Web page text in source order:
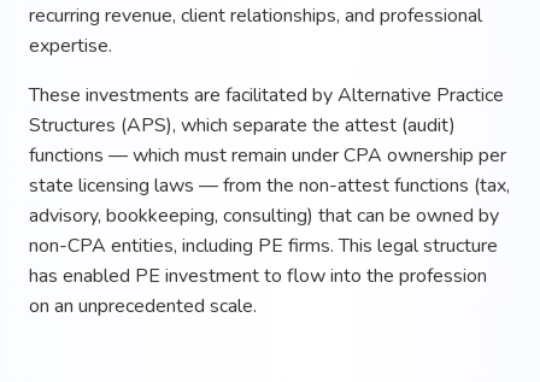
recurring revenue, client relationships, and professional
expertise.
These investments are facilitated by Alternative Practice
Structures (APS), which separate the attest (audit)
functions — which must remain under CPA ownership per
state licensing laws — from the non-attest functions (tax,
advisory, bookkeeping, consulting) that can be owned by
non-CPA entities, including PE firms. This legal structure
has enabled PE investment to flow into the profession
on an unprecedented scale.